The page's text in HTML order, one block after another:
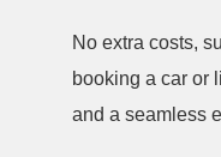
No extra costs,
booking a car or
and a seamless